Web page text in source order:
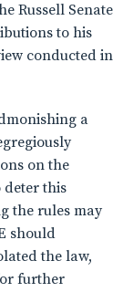
Russell Senate
to his
conducted in
a
on the
deter this
the rules may
should
the law,
further